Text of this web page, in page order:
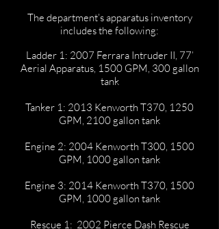
The department’s apparatus inventory
includes the following:
Ladder 1: 2007 Ferrara Intruder II, 77’
Aerial Apparatus, 1500 GPM, 300 gallon
tank
Tanker 1: 2013 Kenworth T370, 1250
GPM, 2100 gallon tank
Engine 2: 2004 Kenworth T300, 1500
GPM, 1000 gallon tank
Engine 3: 2014 Kenworth T370, 1500
GPM, 1000 gallon tank
Rescue 1: 2002 Pierce Dash Rescue